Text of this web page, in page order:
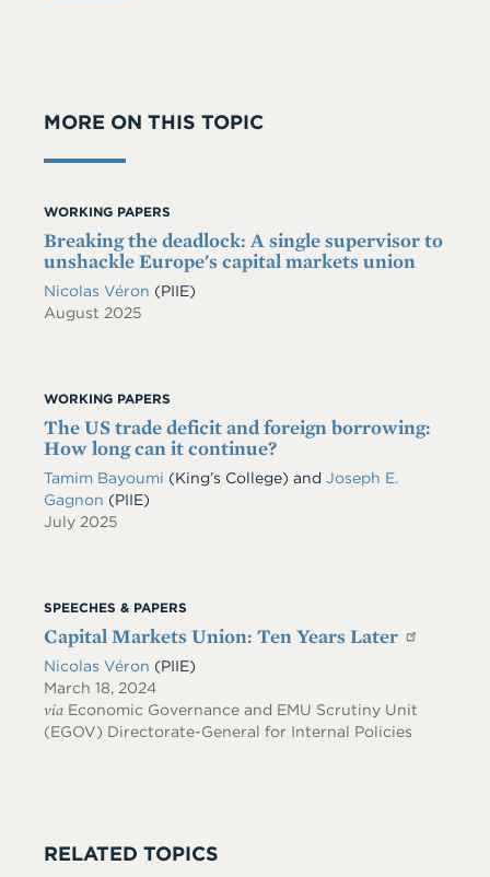
MORE ON THIS TOPIC
WORKING PAPERS
Breaking the deadlock: A single supervisor to
unshackle Europe's capital markets union
Nicolas Véron (PIIE)
August 2025
WORKING PAPERS
The US trade deficit and foreign borrowing:
How long can it continue?
Tamim Bayoumi (King’s College) and Joseph E.
Gagnon (PIIE)
July 2025
SPEECHES & PAPERS
Capital Markets Union: Ten Years Later
Nicolas Véron (PIIE)
March 18, 2024
via Economic Governance and EMU Scrutiny Unit
(EGOV) Directorate-General for Internal Policies
RELATED TOPICS